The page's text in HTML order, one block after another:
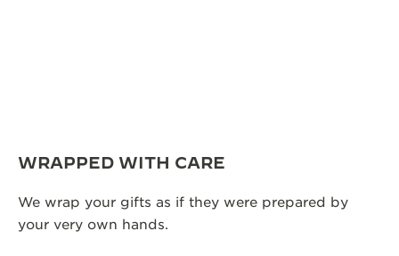
WRAPPED WITH CARE
We wrap your gifts as if they were prepared by
your very own hands.